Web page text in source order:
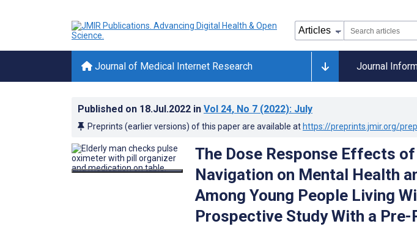
Journal of Medical Internet Research Journal
Published on 18.Jul.2022 in Vol 24, No 7 (2022): July
Preprints (earlier versions) of this paper are available at https://preprints.jmir.org/
The Dose Response Effects
Navigation on Mental Health
Among Young People Living
Prospective Study With a Pre-